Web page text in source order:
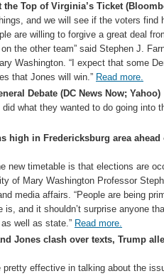
the Top of Virginia’s Ticket
and we will see if the voters find
are willing to forgive a great deal
the other team” said Stephen J.
Washington. “I expect that some
that Jones will win.” Read more.
Debate (DC News Now; Yahoo)
what they wanted to do going into
high in Fredericksburg area
new timetable is that elections are
of Mary Washington Professor
media affairs. “People are being
is, and it shouldn’t surprise anyone
well as state.” Read more.
Jones clash over texts, Trump
pretty effective in talking about the